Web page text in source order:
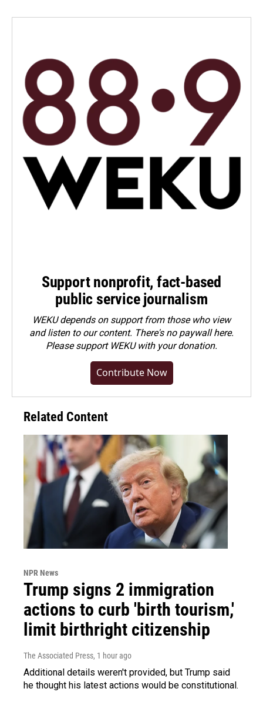
Support nonprofit, fact-based
public service journalism
WEKU depends on support from those who view
and listen to our content. There's no paywall here.
Pleasesupport WEKU with your donation.
Contribute Now
Related Content
NPR News
Trump signs 2 immigration
actions to curb 'birth tourism,'
limit birthright citizenship
The Associated Press, 1 hour ago
Additional details weren't provided, but Trump said
he thought his latest actions would be constitutional.